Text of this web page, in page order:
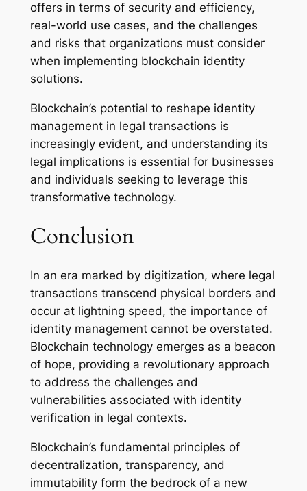
offers in terms of security and efficiency,
real-world use cases, and the challenges
and risks that organizations must consider
when implementing blockchain identity
solutions.
Blockchain’s potential to reshape identity
management in legal transactions is
increasingly evident, and understanding its
legal implications is essential for businesses
and individuals seeking to leverage this
transformative technology.
Conclusion
In an era marked by digitization, where legal
transactions transcend physical borders and
occur at lightning speed, the importance of
identity management cannot be overstated.
Blockchain technology emerges as a beacon
of hope, providing a revolutionary approach
to address the challenges and
vulnerabilities associated with identity
verification in legal contexts.
Blockchain’s fundamental principles of
decentralization, transparency, and
immutability form the bedrock of a new